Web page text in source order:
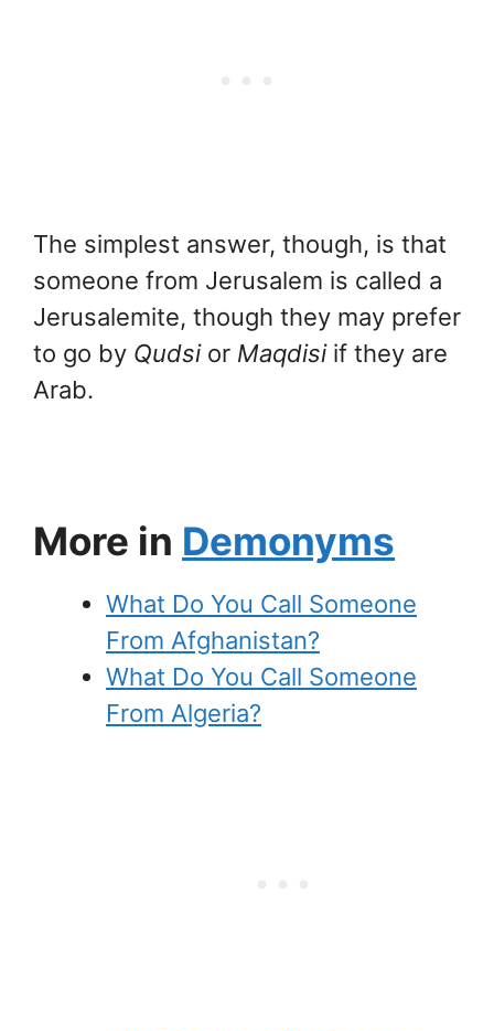
The simplest answer, though, is that
someone from Jerusalem is called a
Jerusalemite, though they may prefer
to go by Qudsior Maqdisiif they are
Arab.
More in Demonyms
What Do You Call Someone
From Afghanistan?
What Do You Call Someone
From Algeria?